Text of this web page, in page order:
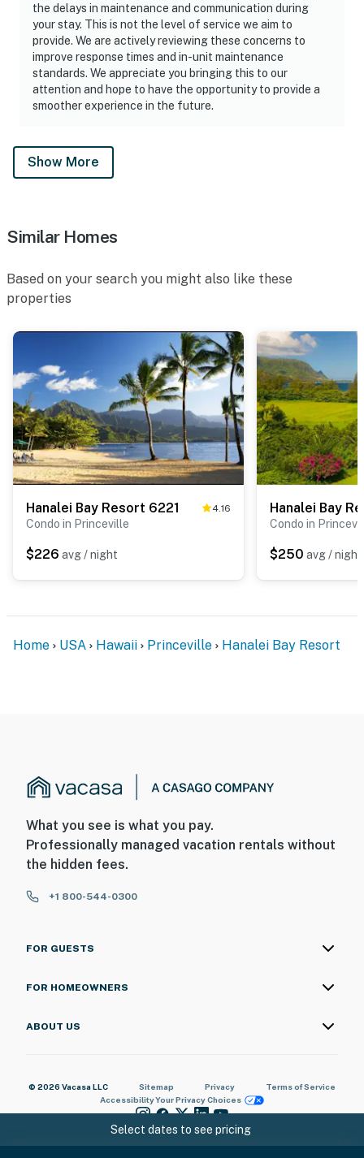
the delays in maintenance and communication during
your stay. This is not the level of service we aim to
provide. We are actively reviewing these concerns to
improve response times and in-unit maintenance
standards. We appreciate you bringing this to our
attention and hope to have the opportunity to provide a
smoother experience in the future.
Show More
Select dates to see pricing
Similar Homes
Based on your search you might also like these
properties
Hanalei Bay Resort 6221 4.16
Condo in Princeville
$226 avg / night
Hanalei Bay
Condo in
$250 avg / night
Home USA Hawaii Princeville Hanalei Bay Resort
What you see is what you pay.
Professionally managed vacation rentals without
the hidden fees.
+1 800-544-0300
FOR GUESTS
FOR HOMEOWNERS
ABOUT US
© 2026 Vacasa LLC Sitemap Privacy
Terms of Service
AccessibilityYour Privacy Choices